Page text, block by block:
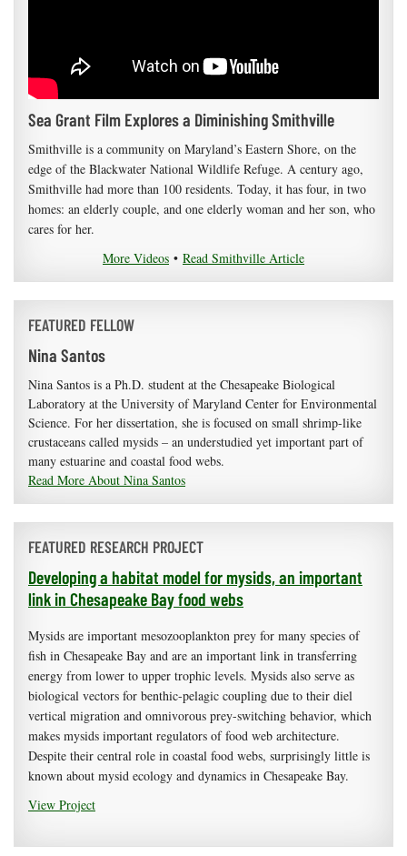
Sea Grant Film Explores a Diminishing Smithville
Smithville is a community on Maryland’s Eastern Shore, on the
edge of the Blackwater National Wildlife Refuge. A century ago,
Smithville had more than 100 residents. Today, it has four, in two
homes: an elderly couple, and one elderly woman and her son, who
cares for her.
More Videos • Read Smithville Article
FEATURED FELLOW
Nina Santos
Nina Santos is a Ph.D. student at the Chesapeake Biological
Laboratory at the University of Maryland Center for Environmental
Science. For her dissertation, she is focused on small shrimp-like
crustaceans called mysids – an understudied yet important part of
many estuarine and coastal food webs.
Read More About Nina Santos
FEATURED RESEARCH PROJECT
Developing a habitat model for mysids, an important
link in Chesapeake Bay food webs
Mysids are important mesozooplankton prey for many species of
fish in Chesapeake Bay and are an important link in transferring
energy from lower to upper trophic levels. Mysids also serve as
biological vectors for benthic-pelagic coupling due to their diel
vertical migration and omnivorous prey-switching behavior, which
makes mysids important regulators of food web architecture.
Despite their central role in coastal food webs, surprisingly little is
known about mysid ecology and dynamics in Chesapeake Bay.
View Project